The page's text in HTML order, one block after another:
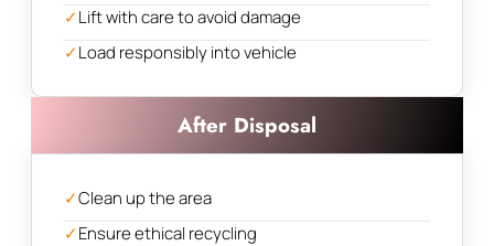
✓Lift with care to avoid damage
✓Load responsibly into vehicle
After Disposal
✓Clean up the area
✓Ensure ethical recycling